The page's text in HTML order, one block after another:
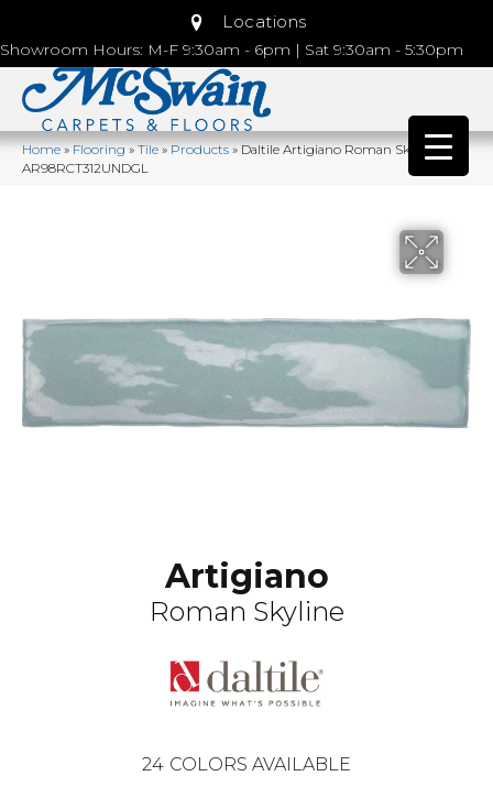
Locations
Showroom Hours: M-F 9:30am - 6pm | Sat 9:30am - 5:30pm
Home»Flooring»Tile»Products»Daltile Artigiano Roman Skyline
AR98RCT312UNDGL
Artigiano
Roman Skyline
24 COLORS AVAILABLE